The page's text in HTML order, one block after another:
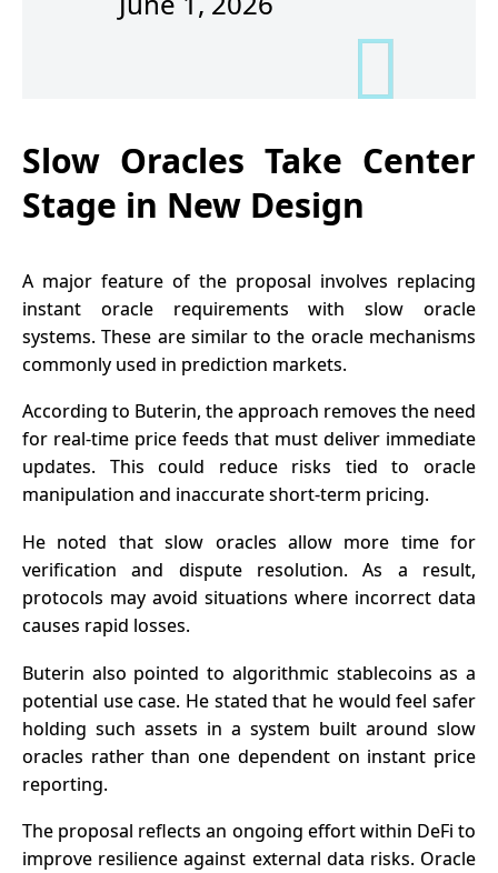
Slow Oracles Take Center
Stage in New Design
A major feature of the proposal involves replacing
instant oracle requirements with slow oracle
systems. These are similar to the oracle mechanisms
commonly used in prediction markets.
According to Buterin, the approach removes the need
for real-time price feeds that must deliver immediate
updates. This could reduce risks tied to oracle
manipulation and inaccurate short-term pricing.
He noted that slow oracles allow more time for
verification and dispute resolution. As a result,
protocols may avoid situations where incorrect data
causes rapid losses.
Buterin also pointed to algorithmic stablecoins as a
potential use case. He stated that he would feel safer
holding such assets in a system built around slow
oracles rather than one dependent on instant price
reporting.
The proposal reflects an ongoing effort within DeFi to
improve resilience against external data risks. Oracle